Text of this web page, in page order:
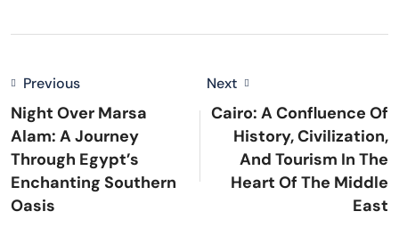
Previous
Night Over Marsa
Alam: A Journey
Through Egypt’s
Enchanting Southern
Oasis
Next
Cairo: A Confluence Of
History, Civilization,
And Tourism In The
Heart Of The Middle
East